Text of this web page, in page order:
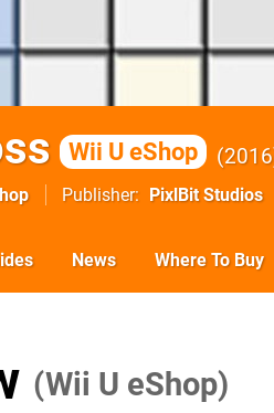
Wii U eShop 2016
Publisher PixlBit Studios
News Where To Buy
(Wii U eShop)